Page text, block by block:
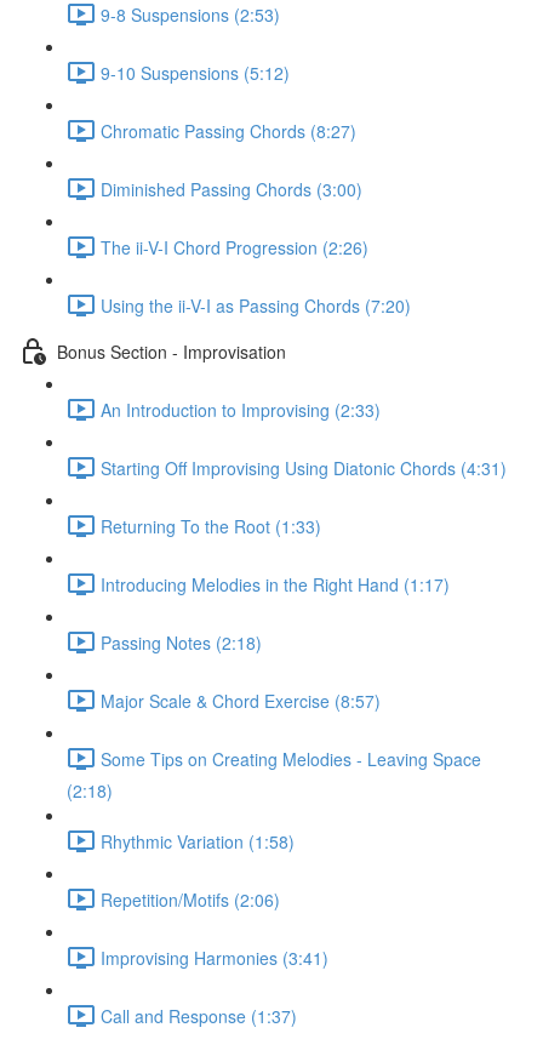
9-8 Suspensions (2:53)
9-10 Suspensions (5:12)
Chromatic Passing Chords (8:27)
Diminished Passing Chords (3:00)
The ii-V-I Chord Progression (2:26)
Using the ii-V-I as Passing Chords (7:20)
Bonus Section - Improvisation
An Introduction to Improvising (2:33)
Starting Off Improvising Using Diatonic Chords (4:31)
Returning To the Root (1:33)
Introducing Melodies in the Right Hand (1:17)
Passing Notes (2:18)
Major Scale & Chord Exercise (8:57)
Some Tips on Creating Melodies - Leaving Space
(2:18)
Rhythmic Variation (1:58)
Repetition/Motifs (2:06)
Improvising Harmonies (3:41)
Call and Response (1:37)